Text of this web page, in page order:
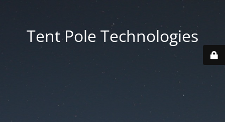
Tent Pole Technologies